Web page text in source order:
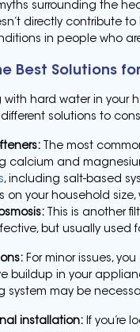
surrounding the
directly contribute
in people who
Best Solutions
with hard water in your
solutions to
The most
calcium and
, including salt-based
on your household
This is another
but usually used
For minor issues,
buildup in your
system may be
installation: If you’re